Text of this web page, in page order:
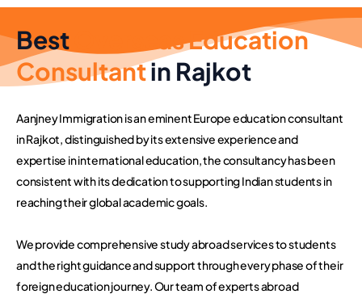
Best
Overseas Education
Consultantin Rajkot
Aanjney Immigration is an eminent Europe education consultant
in Rajkot, distinguished by its extensive experience and
expertise in international education, the consultancy has been
consistent with its dedication to supporting Indian students in
reaching their global academic goals.
We provide comprehensive study abroad services to students
and the right guidance and support through every phase of their
foreign education journey. Our team of experts abroad